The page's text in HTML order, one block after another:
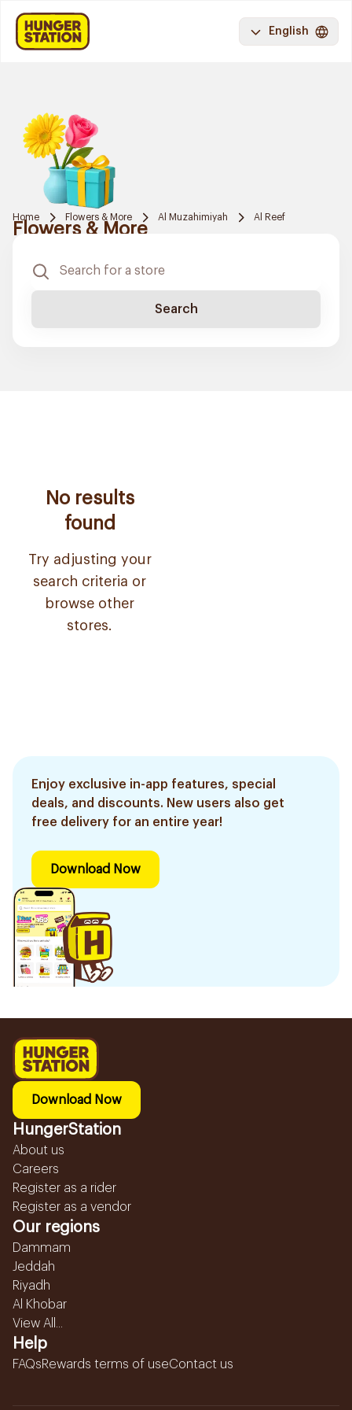
English
Home Flowers & More Al Muzahimiyah Al Reef
Flowers & More
Search
No results
found
Try adjusting your
search criteria or
browse other
stores.
Enjoy exclusive in-app features, special
deals, and discounts. New users also get
free delivery for an entire year!
Download Now
Download Now
HungerStation
About us
Careers
Register as a rider
Register as a vendor
Our regions
Dammam
Jeddah
Riyadh
Al Khobar
View All...
Help
FAQsRewards terms of useContact us